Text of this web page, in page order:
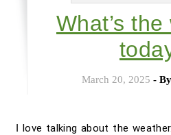
What’s
March 20, 2025 -
I love talking about the weather. It is the easiest way to